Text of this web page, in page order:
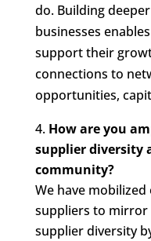
do. Building
businesses
support their
connections to
opportunities,
How are you
supplier diversity
community?
We have
suppliers to mirror
supplier diversity